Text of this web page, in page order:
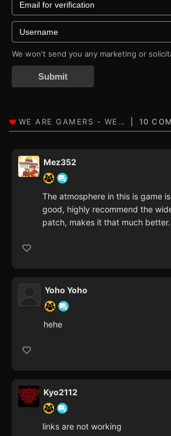
We won't send you any marketing or
Submit
10
Mez352
The atmosphere in this is game
good, highly recommend the
patch, makes it that much better.
Yoho Yoho
hehe
Kyo2112
links are not working